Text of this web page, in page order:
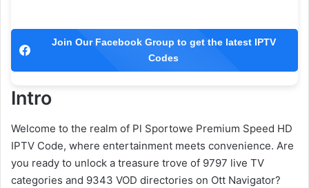
Join Our Facebook Group to get the latest IPTV
Codes
Intro
Welcome to the realm of Pl Sportowe Premium Speed HD
IPTV Code, where entertainment meets convenience. Are
you ready to unlock a treasure trove of 9797 live TV
categories and 9343 VOD directories on Ott Navigator?